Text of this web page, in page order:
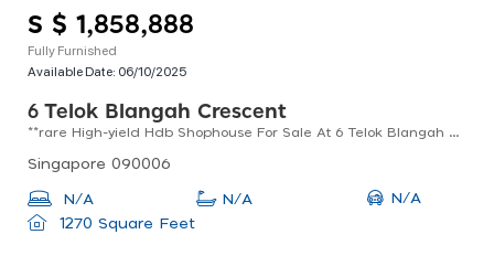
S $ 1,858,888
Fully Furnished
Available Date: 06/10/2025
6 Telok Blangah Crescent
**rare High-yield Hdb Shophouse For Sale At 6 Telok Blangah Crescent**
Singapore 090006
N/A N/A
N/A
1270 Square Feet